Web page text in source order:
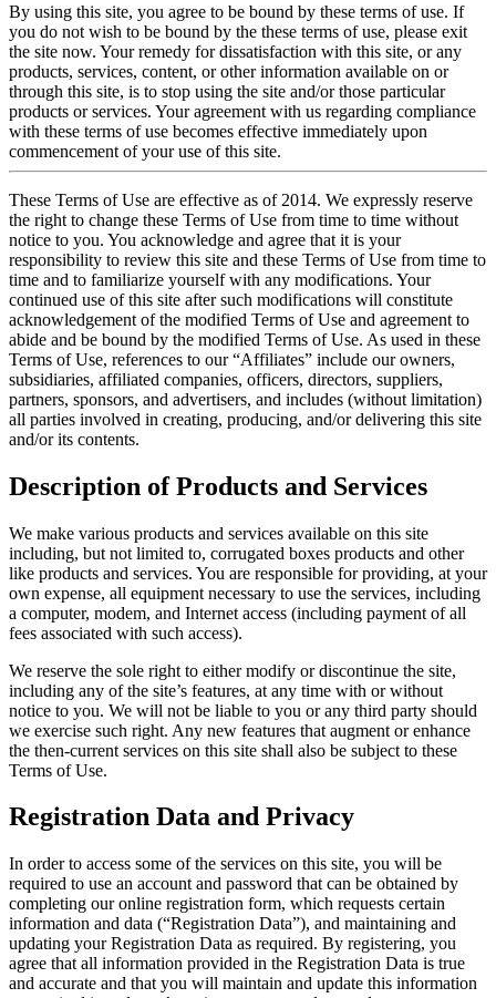
By using this site, you agree to be bound by these terms of use. If
you do not wish to be bound by the these terms of use, please exit
the site now. Your remedy for dissatisfaction with this site, or any
products, services, content, or other information available on or
through this site, is to stop using the site and/or those particular
products or services. Your agreement with us regarding compliance
with these terms of use becomes effective immediately upon
commencement of your use of this site.
These Terms of Use are effective as of 2014. We expressly reserve
the right to change these Terms of Use from time to time without
notice to you. You acknowledge and agree that it is your
responsibility to review this site and these Terms of Use from time to
time and to familiarize yourself with any modifications. Your
continued use of this site after such modifications will constitute
acknowledgement of the modified Terms of Use and agreement to
abide and be bound by the modified Terms of Use. As used in these
Terms of Use, references to our “Affiliates” include our owners,
subsidiaries, affiliated companies, officers, directors, suppliers,
partners, sponsors, and advertisers, and includes (without limitation)
all parties involved in creating, producing, and/or delivering this site
and/or its contents.
Description of Products and Services
We make various products and services available on this site
including, but not limited to, corrugated boxes products and other
like products and services. You are responsible for providing, at your
own expense, all equipment necessary to use the services, including
a computer, modem, and Internet access (including payment of all
fees associated with such access).
We reserve the sole right to either modify or discontinue the site,
including any of the site’s features, at any time with or without
notice to you. We will not be liable to you or any third party should
we exercise such right. Any new features that augment or enhance
the then-current services on this site shall also be subject to these
Terms of Use.
Registration Data and Privacy
In order to access some of the services on this site, you will be
required to use an account and password that can be obtained by
completing our online registration form, which requests certain
information and data (“Registration Data”), and maintaining and
updating your Registration Data as required. By registering, you
agree that all information provided in the Registration Data is true
and accurate and that you will maintain and update this information